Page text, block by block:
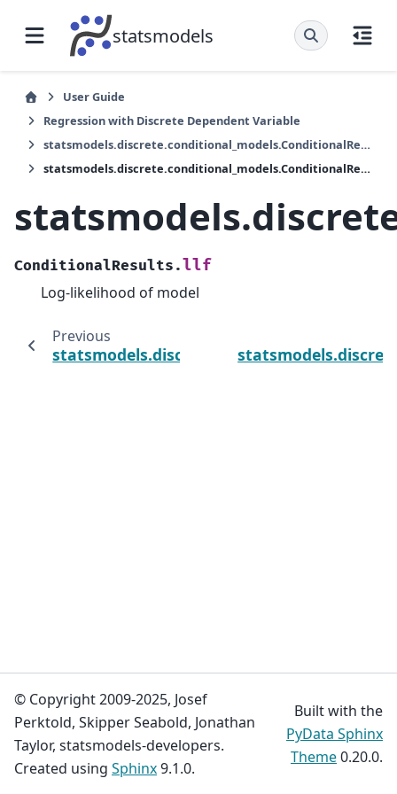
statsmodels
User Guide
Regression with Discrete Dependent Variable
statsmodels.discrete.conditional_models.ConditionalResults
statsmodels.discrete.conditional_models.ConditionalResults.llf
ConditionalResults.llf
Log-likelihood of model
Previous
© Copyright 2009-2025, Josef
Perktold, Skipper Seabold, Jonathan
Taylor, statsmodels-developers.
Created using Sphinx9.1.0.
Built with the
PyData Sphinx
Theme0.20.0.